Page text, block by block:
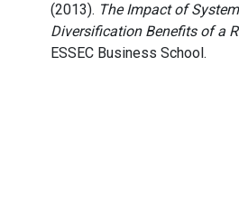
(2013). The Impact of
Diversification Benefits of a
ESSEC Business School.